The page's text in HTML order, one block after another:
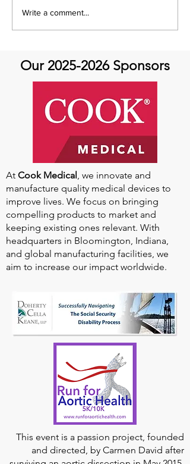
It's Feel Good Friday at
Aortic Hope!
Write a comment...
Our 2025-2026Sponsors
At Cook Medical , we innovate and
manufacture quality medical devices to
improve lives. We focus on bringing
compelling products to market and
keeping existing ones relevant. With
headquarters in Bloomington, Indiana,
and global manufacturing facilities, we
aim to increase our impact worldwide.
This event is a passion project, founded
and directed, by Carmen David after